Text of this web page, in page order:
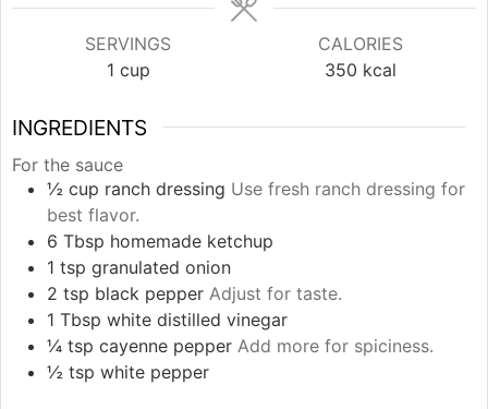
SERVINGS
1 cup
CALORIES
350 kcal
INGREDIENTS
For the sauce
½ cup ranch dressing Use fresh ranch dressing for
best flavor.
6 Tbsp homemade ketchup
1 tsp granulated onion
2 tsp black pepper Adjust for taste.
1 Tbsp white distilled vinegar
¼ tsp cayenne pepper Add more for spiciness.
½ tsp white pepper